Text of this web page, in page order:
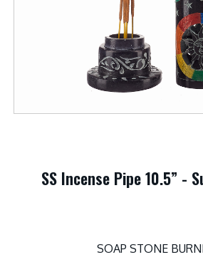
SS Incense Pipe 10.5” -
SOAP STONE